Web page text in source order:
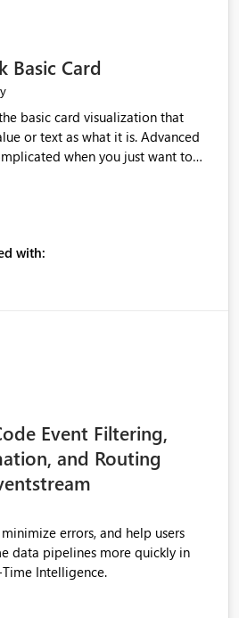
Basic Card
basic card visualization that
or text as what it is. Advanced
when you just want to
with:
Event Filtering,
and Routing
errors, and help users
data pipelines more quickly in